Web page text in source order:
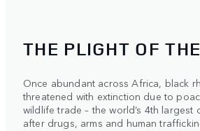
THE PLIGHT OF
Once abundant across Africa, black
threatened with extinction due to
wildlife trade – the world’s 4th largest
after drugs, arms and human